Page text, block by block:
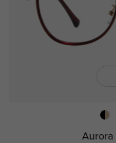
Aurora